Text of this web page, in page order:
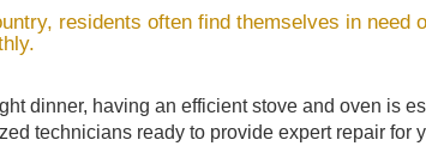
residents often find themselves in need
dinner, having an efficient stove and oven is
technicians ready to provide expert repair for